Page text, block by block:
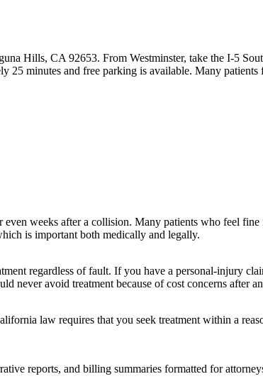
Hills, CA 92653. From Westminster, take the I-5
minutes and free parking is available. Many
weeks after a collision. Many patients who feel
is important both medically and legally.
regardless of fault. If you have a personal-injury
never avoid treatment because of cost concerns after
law requires that you seek treatment within a
reports, and billing summaries formatted for